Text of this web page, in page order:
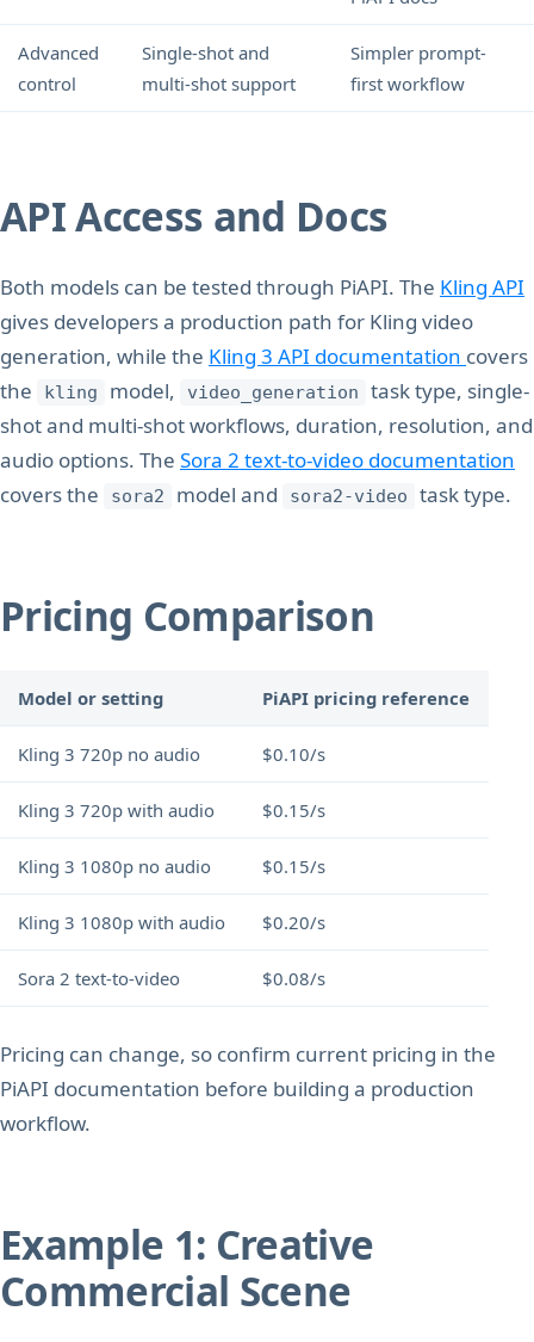
Advanced
control
Single-shot and
multi-shot support
Simpler prompt-
first workflow
API Access and Docs
Both models can be tested through PiAPI. The Kling API
gives developers a production path for Kling video
generation, while the Kling 3 API documentation covers
the
kling model, video_generation
task type, single-
shot and multi-shot workflows, duration, resolution, and
audio options. The Sora 2 text-to-video documentation
covers the
sora2 model and sora2-video task type.
Pricing Comparison
Model or setting PiAPI pricing reference
Kling 3 720p no audio $0.10/s
Kling 3 720p with audio $0.15/s
Kling 3 1080p no audio $0.15/s
Kling 3 1080p with audio $0.20/s
Sora 2 text-to-video $0.08/s
Pricing can change, so confirm current pricing in the
PiAPI documentation before building a production
workflow.
Example 1: Creative
Commercial Scene